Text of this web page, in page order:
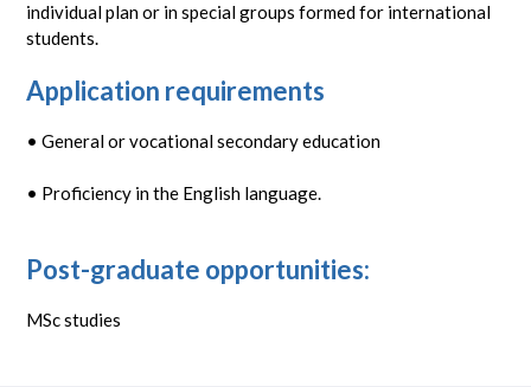
individual plan or in special groups formed for international
students.
Application requirements
• General or vocational secondary education
• Proficiency in the English language.
Post-graduate opportunities:
MSc studies